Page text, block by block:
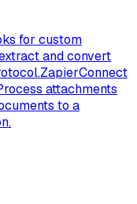
for custom
and convert
ZapierConnect
attachments
to a